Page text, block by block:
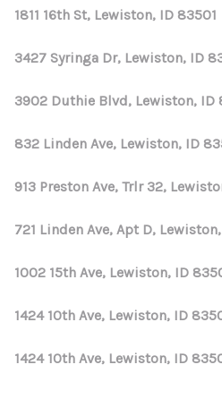
1811 16th St, Lewiston, ID 83501
3427 Syringa Dr, Lewiston, ID
3902 Duthie Blvd, Lewiston, ID
832 Linden Ave, Lewiston, ID
913 Preston Ave, Trlr 32,
721 Linden Ave, Apt D,
1002 15th Ave, Lewiston, ID
1424 10th Ave, Lewiston, ID
1424 10th Ave, Lewiston, ID